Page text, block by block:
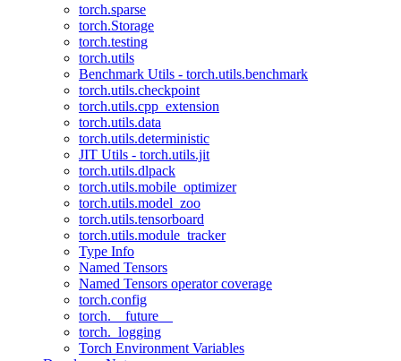
torch.sparse
torch.Storage
torch.testing
torch.utils
Benchmark Utils - torch.utils.benchmark
torch.utils.checkpoint
torch.utils.cpp_extension
torch.utils.data
torch.utils.deterministic
JIT Utils - torch.utils.jit
torch.utils.dlpack
torch.utils.mobile_optimizer
torch.utils.model_zoo
torch.utils.tensorboard
torch.utils.module_tracker
Type Info
Named Tensors
Named Tensors operator coverage
torch.config
torch.__future__
torch._logging
Torch Environment Variables